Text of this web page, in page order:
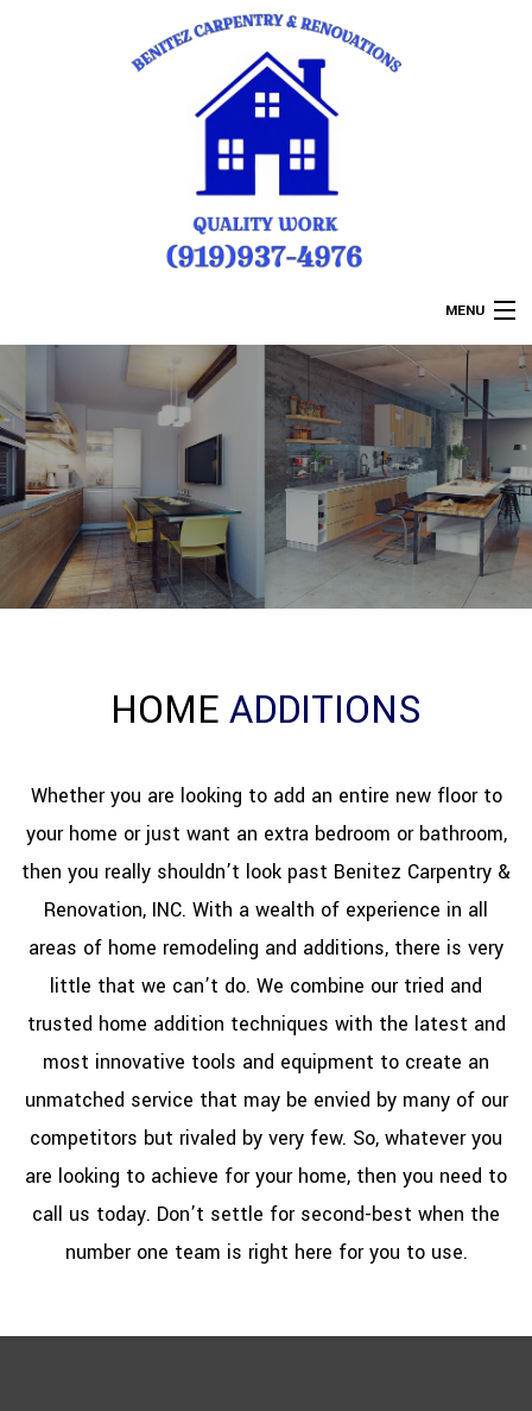
MENU
HOME
ABOUT US
REMODELING
REFINISHING
OTHER SERVICES
CONTACT
HOME ADDITIONS
Whether you are looking to add an entire new floor to
your home or just want an extra bedroom or bathroom,
then you really shouldn’t look past Benitez Carpentry &
Renovation, INC. With a wealth of experience in all
areas of home remodeling and additions, there is very
little that we can’t do. We combine our tried and
trusted home addition techniques with the latest and
most innovative tools and equipment to create an
unmatched service that may be envied by many of our
competitors but rivaled by very few. So, whatever you
are looking to achieve for your home, then you need to
call us today. Don’t settle for second-best when the
number one team is right here for you to use.